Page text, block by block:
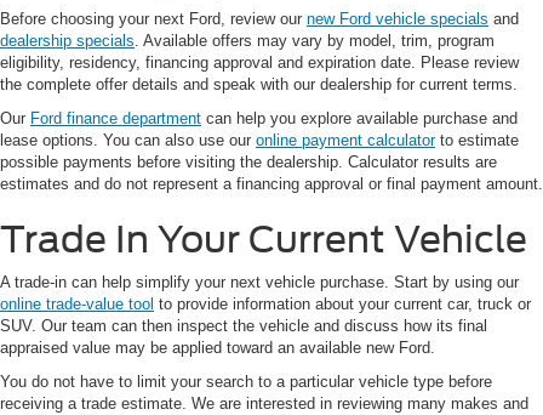
Before choosing your next Ford, review our new Ford vehicle specials and
dealership specials. Available offers may vary by model, trim, program
eligibility, residency, financing approval and expiration date. Please review
the complete offer details and speak with our dealership for current terms.
Our Ford finance department can help you explore available purchase and
lease options. You can also use our online payment calculatorto estimate
possible payments before visiting the dealership. Calculator results are
estimates and do not represent a financing approval or final payment amount.
Trade In Your Current Vehicle
A trade-in can help simplify your next vehicle purchase. Start by using our
online trade-value tool to provide information about your current car, truck or
SUV. Our team can then inspect the vehicle and discuss how its final
appraised value may be applied toward an available new Ford.
You do not have to limit your search to a particular vehicle type before
receiving a trade estimate. We are interested in reviewing many makes and